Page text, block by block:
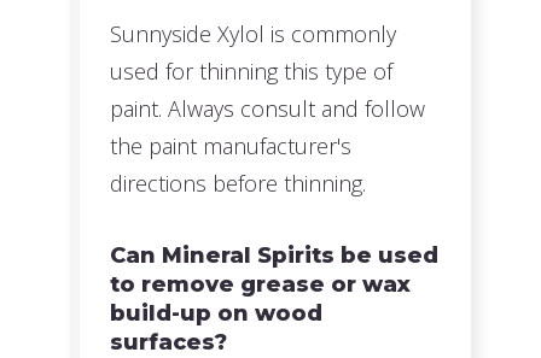
Sunnyside Xylol is commonly
used for thinning this type of
paint. Always consult and follow
the paint manufacturer's
directions before thinning.
Can Mineral Spirits be used
to remove grease or wax
build-up on wood
surfaces?